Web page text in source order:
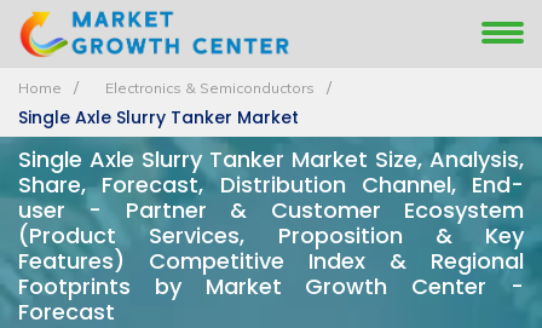
Home Electronics & Semiconductors
Single Axle Slurry Tanker Market
Single Axle Slurry Tanker Market Size, Analysis,
Share, Forecast, Distribution Channel, End-
user - Partner & Customer Ecosystem
(Product Services, Proposition & Key
Features) Competitive Index & Regional
Footprints by Market Growth Center -
Forecast